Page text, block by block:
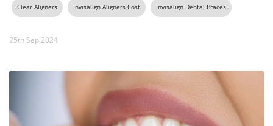
Clear Aligners Invisalign Aligners Cost Invisalign Dental Braces
25th Sep 2024